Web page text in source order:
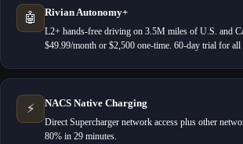
🤖 Rivian Autonomy+
L2+ hands-free driving on 3.5M miles of U.S. and
$49.99/month or $2,500 one-time. 60-day trial for all
⚡ NACS Native Charging
Direct Supercharger network access plus other
80% in 29 minutes.